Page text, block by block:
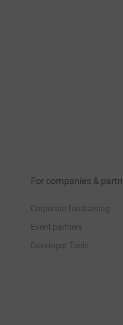
For companies &
Corporate fundraising
Event partners
Developer Tools